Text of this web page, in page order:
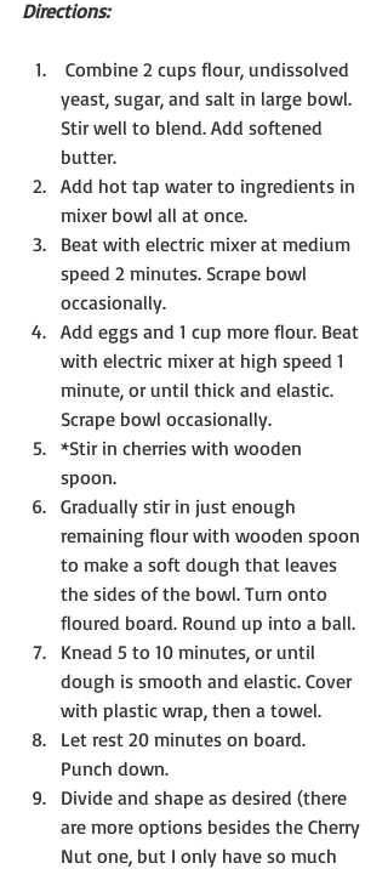
Directions:
yeast, sugar, and salt in large bowl.
Stir well to blend. Add softened
butter.
Add hot tap water to ingredients in
mixer bowl all at once.
Beat with electric mixer at medium
speed 2 minutes. Scrape bowl
occasionally.
Add eggs and 1 cup more flour. Beat
with electric mixer at high speed 1
minute, or until thick and elastic.
Scrape bowl occasionally.
*Stir in cherries with wooden
spoon.
Gradually stir in just enough
remaining flour with wooden spoon
to make a soft dough that leaves
the sides of the bowl. Turn onto
floured board. Round up into a ball.
Knead 5 to 10 minutes, or until
dough is smooth and elastic. Cover
with plastic wrap, then a towel.
Let rest 20 minutes on board.
Punch down.
Divide and shape as desired (there
are more options besides the Cherry
Nut one, but I only have so much